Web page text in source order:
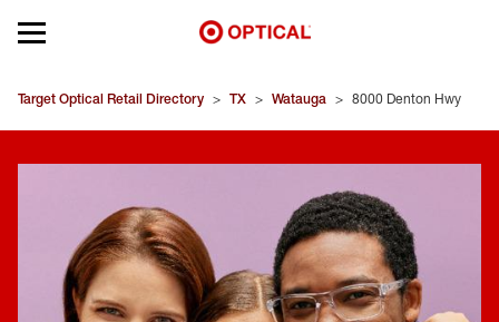
Open mobile menu
EYEGLASSES
CONTACT LENSES
BRANDS
Target Optical Retail Directory > TX > Watauga > 8000 Denton Hwy